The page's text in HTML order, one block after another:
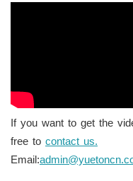
If you want to get the
free to contact us.
Email: